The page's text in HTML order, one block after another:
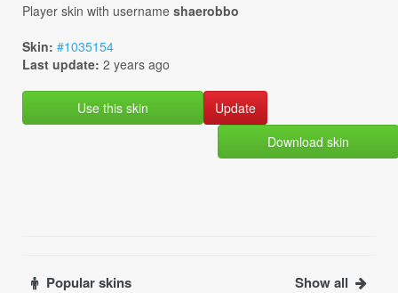
Player skin with username shaerobbo
Skin: #1035154
Last update: 2 years ago
Use this skin
Download skin
Popular skins Show all